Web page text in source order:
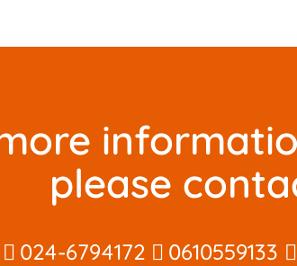
please
024-6794172 0610559133